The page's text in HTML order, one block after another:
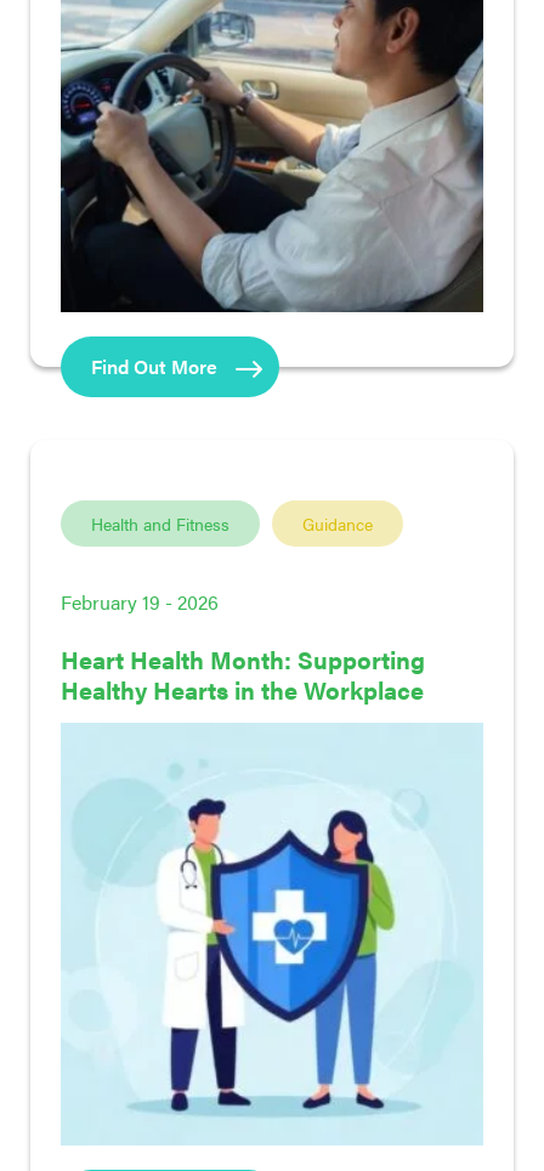
Find Out More
Health and Fitness Guidance
February 19 - 2026
Heart Health Month: Supporting
Healthy Hearts in the Workplace